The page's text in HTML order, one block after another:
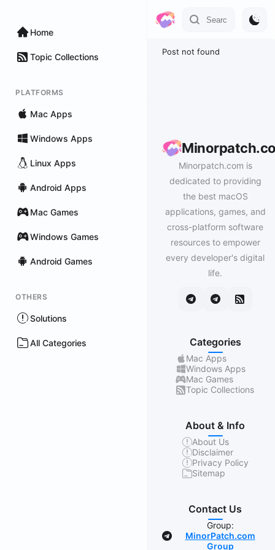
Home
Topic Collections
PLATFORMS
Mac Apps
Windows Apps
Linux Apps
Android Apps
Mac Games
Windows Games
Android Games
OTHERS
Solutions
All Categories
Post not found
Minorpatch.com is
dedicated to providing
the best macOS
applications, games, and
cross-platform software
resources to empower
every developer's digital
life.
Categories
Mac Apps
Windows Apps
Mac Games
Topic Collections
About & Info
About Us
Disclaimer
Privacy Policy
Sitemap
Contact Us
Group:
MinorPatch.com
Group